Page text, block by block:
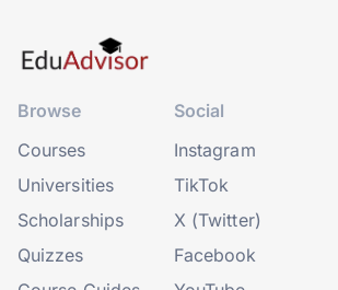
Browse
Courses
Universities
Scholarships
Quizzes
Social
Instagram
TikTok
X (Twitter)
Facebook